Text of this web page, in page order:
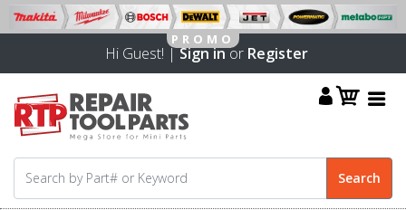
Hi Guest! |Sign inor Register